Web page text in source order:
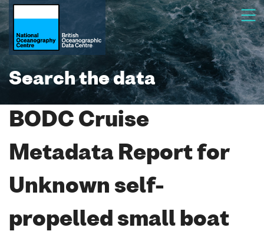
Search the data
BODC Cruise
Metadata Report for
Unknown self-
propelled small boat